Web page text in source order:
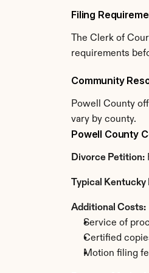
Filing
The Clerk of
requirements
Community
Powell County
vary by county.
Powell County
Divorce Petition:
Typical Kentucky
Additional Costs:
Service of
Certified
Motion filing